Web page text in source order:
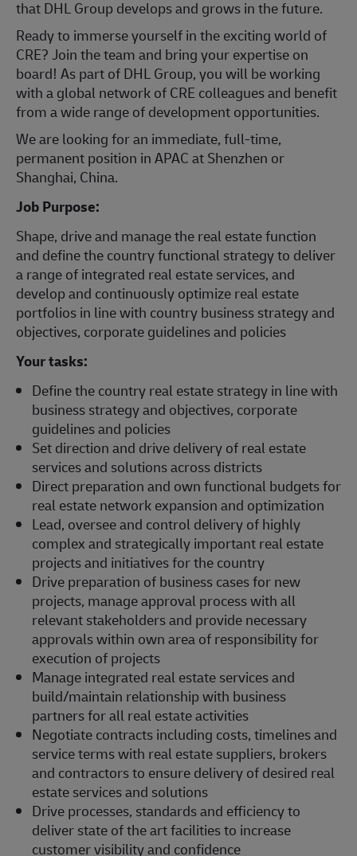
that DHL Group develops and grows in the future.
Ready to immerse yourself in the exciting world of
CRE? Join the team and bring your expertise on
board! As part of DHL Group, you will be working
with a global network of CRE colleagues and benefit
from a wide range of development opportunities.
We are looking for an immediate, full-time,
permanent position in APAC at Shenzhen or
Shanghai, China.
Job Purpose:
Shape, drive and manage the real estate function
and define the country functional strategy to deliver
a range of integrated real estate services, and
develop and continuously optimize real estate
portfolios in line with country business strategy and
objectives, corporate guidelines and policies
Your tasks:
Define the country real estate strategy in line with
business strategy and objectives, corporate
guidelines and policies
Set direction and drive delivery of real estate
services and solutions across districts
Direct preparation and own functional budgets for
real estate network expansion and optimization
Lead, oversee and control delivery of highly
complex and strategically important real estate
projects and initiatives for the country
Drive preparation of business cases for new
projects, manage approval process with all
relevant stakeholders and provide necessary
approvals within own area of responsibility for
execution of projects
Manage integrated real estate services and
build/maintain relationship with business
partners for all real estate activities
Negotiate contracts including costs, timelines and
service terms with real estate suppliers, brokers
and contractors to ensure delivery of desired real
estate services and solutions
Drive processes, standards and efficiency to
deliver state of the art facilities to increase
customer visibility and confidence